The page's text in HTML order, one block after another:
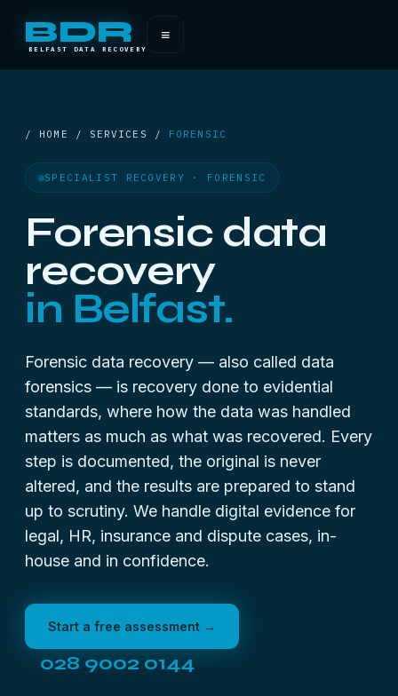
BDR
BELFAST DATA RECOVERY
≡
/ HOME / SERVICES / FORENSIC
SPECIALIST RECOVERY · FORENSIC
Forensic data
recovery
in Belfast.
Forensic data recovery — also called data
forensics — is recovery done to evidential
standards, where how the data was handled
matters as much as what was recovered. Every
step is documented, the original is never
altered, and the results are prepared to stand
up to scrutiny. We handle digital evidence for
legal, HR, insurance and dispute cases, in-
house and in confidence.
Start a free assessment →
028 9002 0144